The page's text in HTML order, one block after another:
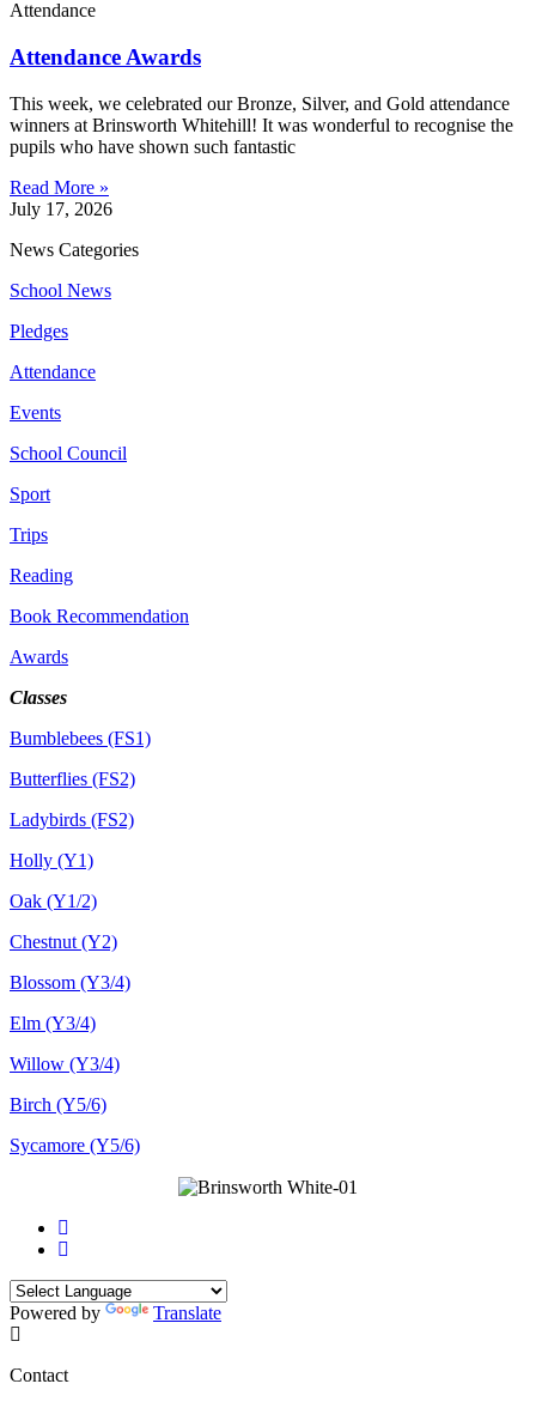
Attendance
Attendance Awards
This week, we celebrated our Bronze, Silver, and Gold attendance
winners at Brinsworth Whitehill! It was wonderful to recognise the
pupils who have shown such fantastic
Read More »
July 17, 2026
News Categories
School News
Pledges
Attendance
Events
School Council
Sport
Trips
Reading
Book Recommendation
Awards
Classes
Bumblebees (FS1)
Butterflies (FS2)
Ladybirds (FS2)
Holly (Y1)
Oak (Y1/2)
Chestnut (Y2)
Blossom (Y3/4)
Elm (Y3/4)
Willow (Y3/4)
Birch (Y5/6)
Sycamore (Y5/6)
Powered by Translate
Contact